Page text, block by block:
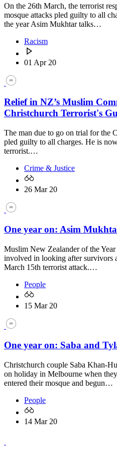
On the 26th March, the terrorist
mosque attacks pled guilty to all
the year Asim Mukhtar talks…
Racism
01 Apr 20
Relief in NZ’s Muslim
Christchurch Terrorist's
The man due to go on trial for the
pled guilty to all charges. He is
terrorist.…
Crime & Justice
26 Mar 20
One year on: Asim
Muslim New Zealander of the
involved in looking after survivors
March 15th terrorist attack.…
People
15 Mar 20
One year on: Saba and
Christchurch couple Saba Khan-
on holiday in Melbourne when
entered their mosque and begun…
People
14 Mar 20